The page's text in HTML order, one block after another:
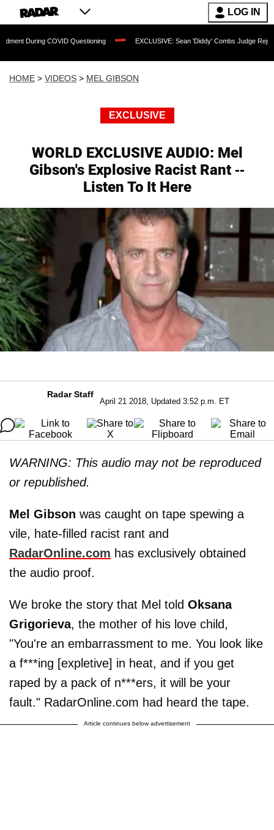
LOG IN
COVID Questioning EXCLUSIVE: Sean 'Diddy' Combs Judge Rejects Rapper's
HOME > VIDEOS > MEL GIBSON
EXCLUSIVE
WORLD EXCLUSIVE AUDIO: Mel
Gibson's Explosive Racist Rant --
Listen To It Here
Radar Staff
April 21 2018, Updated 3:52 p.m. ET
WARNING: This audio may not be reproduced
or republished.
Mel Gibson was caught on tape spewing a
vile, hate-filled racist rant and
RadarOnline.com has exclusively obtained
the audio proof.
We broke the story that Mel told Oksana
Grigorieva, the mother of his love child,
"You're an embarrassment to me. You look like
a f***ing [expletive] in heat, and if you get
raped by a pack of n***ers, it will be your
fault." RadarOnline.com had heard the tape.
Article continues below advertisement